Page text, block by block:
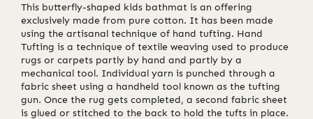
This butterfly-shaped kids bathmat is an offering
exclusively made from pure cotton. It has been made
using the artisanal technique of hand tufting. Hand
Tufting is a technique of textile weaving used to produce
rugs or carpets partly by hand and partly by a
mechanical tool. Individual yarn is punched through a
fabric sheet using a handheld tool known as the tufting
gun. Once the rug gets completed, a second fabric sheet
is glued or stitched to the back to hold the tufts in place.